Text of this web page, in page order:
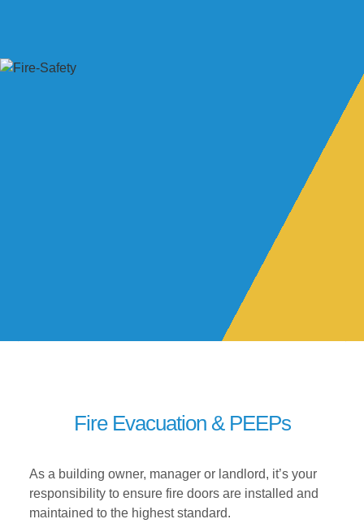
Fire Evacuation & PEEPs
As a building owner, manager or landlord, it’s your
responsibility to ensure fire doors are installed and
maintained to the highest standard.